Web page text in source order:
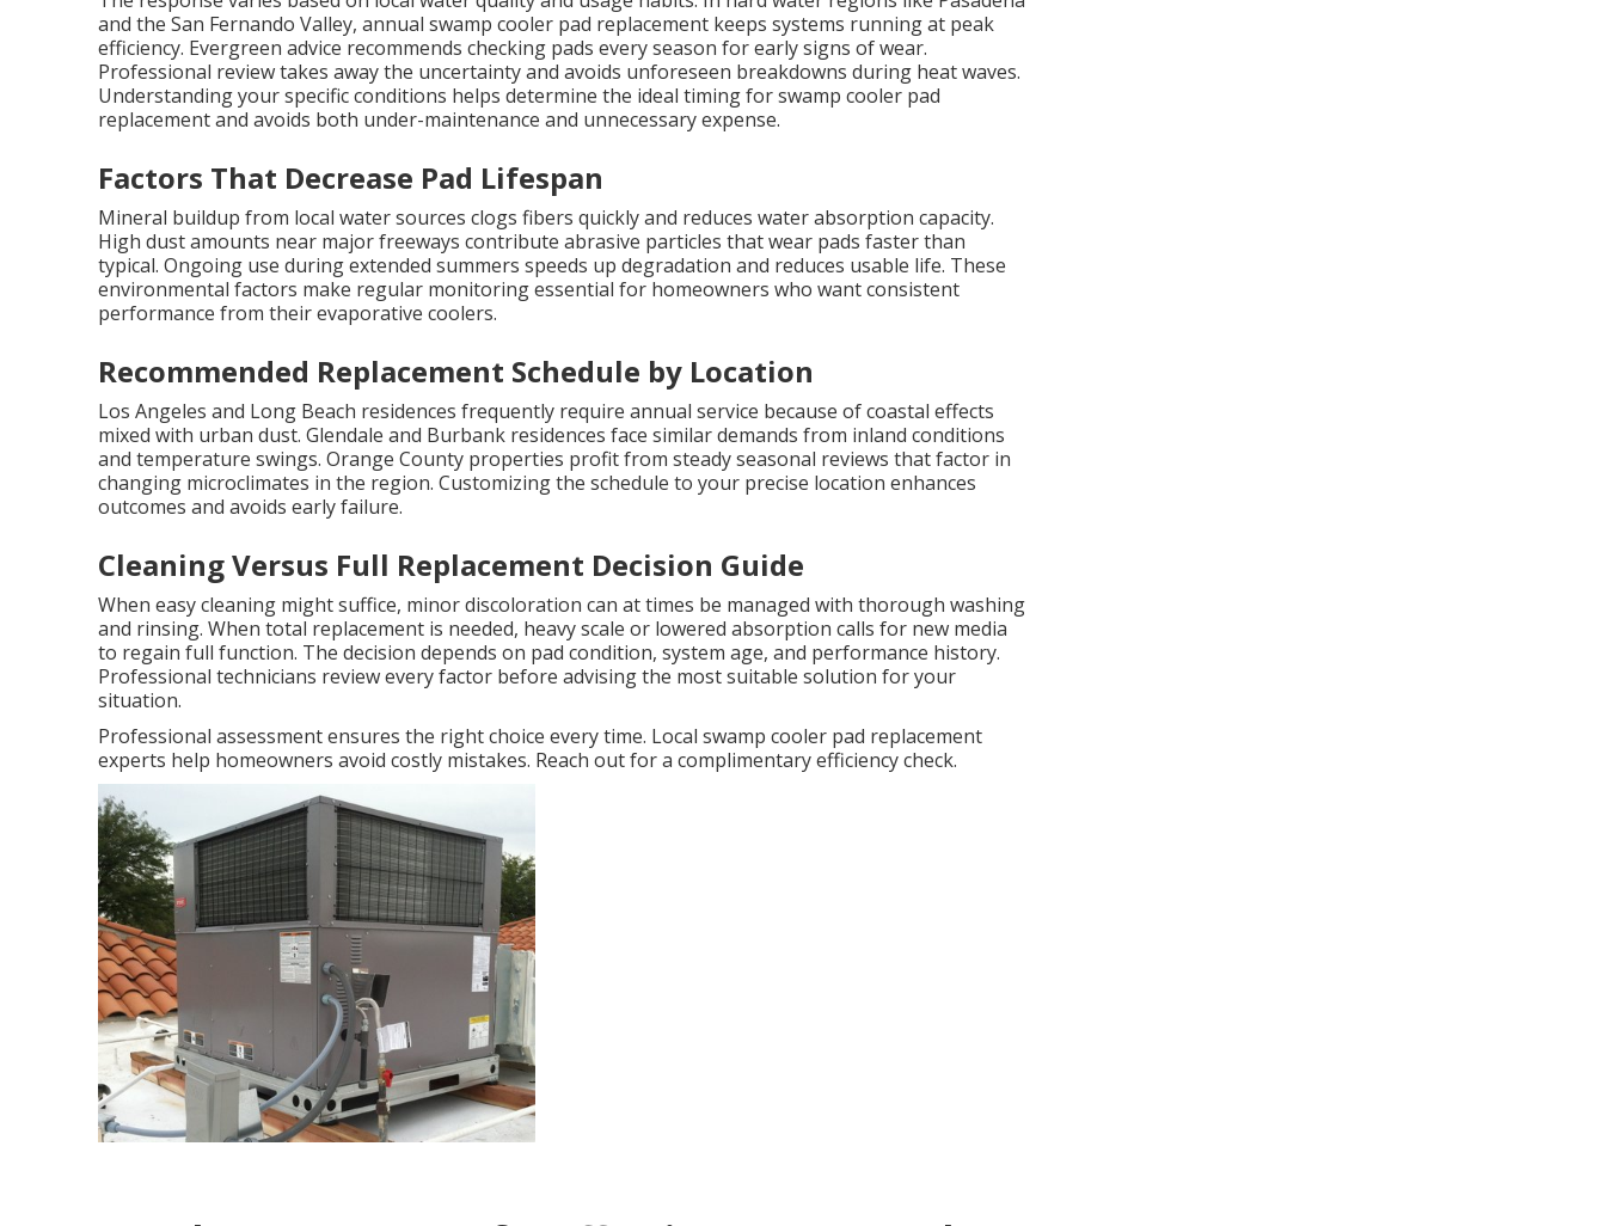
and the San Fernando Valley, annual swamp cooler pad replacement keeps systems running at peak
efficiency. Evergreen advice recommends checking pads every season for early signs of wear.
Professional review takes away the uncertainty and avoids unforeseen breakdowns during heat waves.
Understanding your specific conditions helps determine the ideal timing for swamp cooler pad
replacement and avoids both under-maintenance and unnecessary expense.
Factors That Decrease Pad Lifespan
Mineral buildup from local water sources clogs fibers quickly and reduces water absorption capacity.
High dust amounts near major freeways contribute abrasive particles that wear pads faster than
typical. Ongoing use during extended summers speeds up degradation and reduces usable life. These
environmental factors make regular monitoring essential for homeowners who want consistent
performance from their evaporative coolers.
Recommended Replacement Schedule by Location
Los Angeles and Long Beach residences frequently require annual service because of coastal effects
mixed with urban dust. Glendale and Burbank residences face similar demands from inland conditions
and temperature swings. Orange County properties profit from steady seasonal reviews that factor in
changing microclimates in the region. Customizing the schedule to your precise location enhances
outcomes and avoids early failure.
Cleaning Versus Full Replacement Decision Guide
When easy cleaning might suffice, minor discoloration can at times be managed with thorough washing
and rinsing. When total replacement is needed, heavy scale or lowered absorption calls for new media
to regain full function. The decision depends on pad condition, system age, and performance history.
Professional technicians review every factor before advising the most suitable solution for your
situation.
Professional assessment ensures the right choice every time. Local swamp cooler pad replacement
experts help homeowners avoid costly mistakes. Reach out for a complimentary efficiency check.